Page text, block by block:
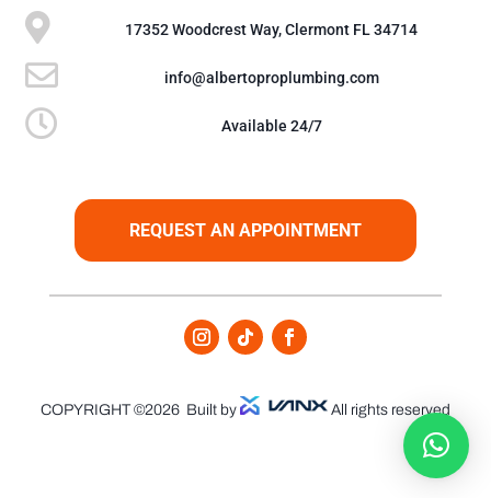
 17352 Woodcrest Way, Clermont FL 34714
 info@albertoproplumbing.com
 Available 24/7
REQUEST AN APPOINTMENT
COPYRIGHT ©2026 Built by All rights reserved